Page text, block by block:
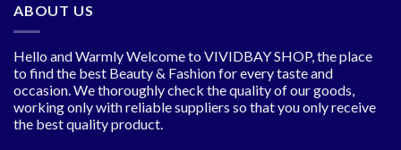
ABOUT US
Hello and Warmly Welcome to VIVIDBAY SHOP, the place
to find the best Beauty & Fashion for every taste and
occasion. We thoroughly check the quality of our goods,
working only with reliable suppliers so that you only receive
the best quality product.